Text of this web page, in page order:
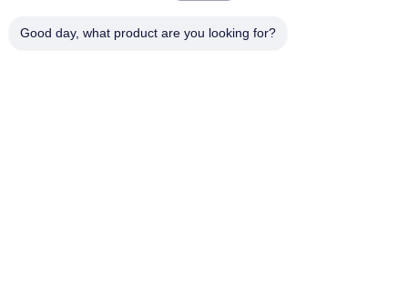
Walk Through Metal
Under Vehicle
Good day, what product are you looking for?